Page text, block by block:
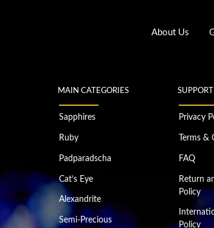
About Us
MAIN CATEGORIES
Sapphires
Ruby
Padparadscha
Cat’s Eye
Alexandrite
Semi-Precious
Privacy
Terms
FAQ
Return
Policy
Policy